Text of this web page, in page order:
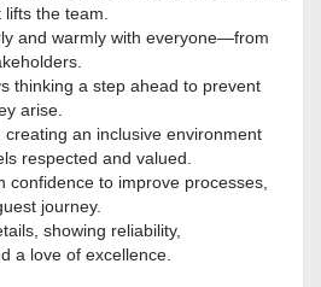
the team.
and warmly with everyone—from
thinking a step ahead to prevent
arise.
creating an inclusive environment
respected and valued.
confidence to improve processes,
journey.
showing reliability,
a love of excellence.